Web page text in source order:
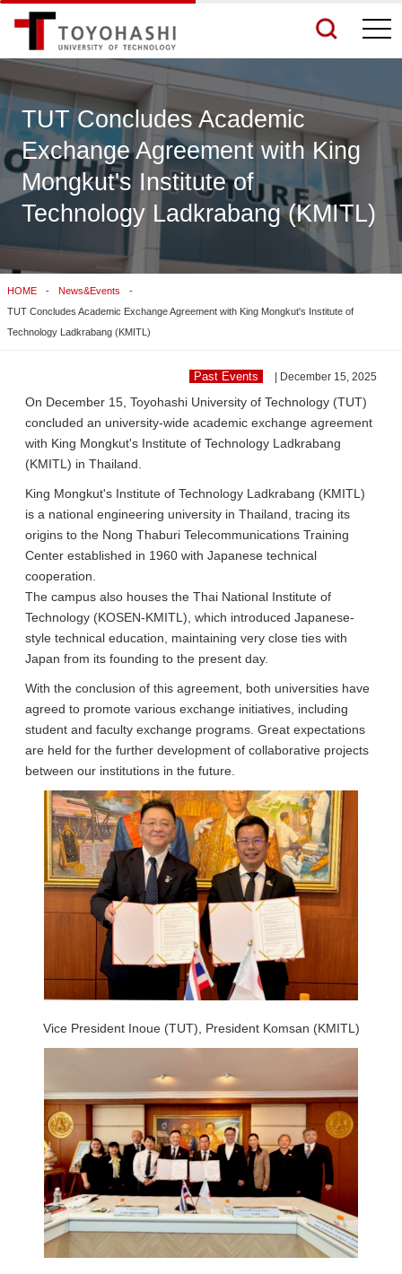
See More Results
Search Related Sites
TUT Concludes Academic
Exchange Agreement with King
Mongkut's Institute of
Technology Ladkrabang (KMITL)
HOME
News&Events
TUT Concludes Academic Exchange Agreement with King Mongkut's Institute of
Technology Ladkrabang (KMITL)
Past Events | December 15, 2025
On December 15, Toyohashi University of Technology (TUT)
concluded an university-wide academic exchange agreement
with King Mongkut's Institute of Technology Ladkrabang
(KMITL) in Thailand.
King Mongkut's Institute of Technology Ladkrabang (KMITL)
is a national engineering university in Thailand, tracing its
origins to the Nong Thaburi Telecommunications Training
Center established in 1960 with Japanese technical
cooperation.
The campus also houses the Thai National Institute of
Technology (KOSEN-KMITL), which introduced Japanese-
style technical education, maintaining very close ties with
Japan from its founding to the present day.
With the conclusion of this agreement, both universities have
agreed to promote various exchange initiatives, including
student and faculty exchange programs. Great expectations
are held for the further development of collaborative projects
between our institutions in the future.
Vice President Inoue (TUT), President Komsan (KMITL)